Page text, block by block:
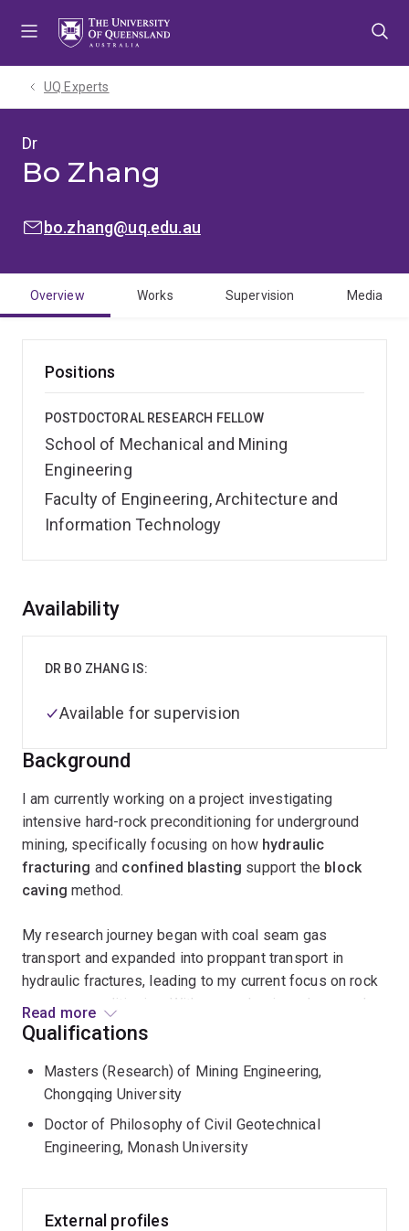
UQ Experts
Dr
Bo Zhang
EMAIL:bo.zhang@uq.edu.au
Overview Works Supervision Media
Positions
POSTDOCTORAL RESEARCH FELLOW
School of Mechanical and Mining
Engineering
Faculty of Engineering, Architecture and
Information Technology
Overview
Background
I am currently working on a project investigating
intensive hard-rock preconditioning for underground
mining, specifically focusing on how hydraulic
fracturing and confined blasting support the block
caving method.
My research journey began with coal seam gas
transport and expanded into proppant transport in
hydraulic fractures, leading to my current focus on rock
mass preconditioning. With an academic and research
background spanning
leveraging numerical modeling and emerging AI
methods to tackle complex engineering challenges in
reservoir simulation, multiphase and granular flow,
and rock fragmentation.
Read more
Availability
DR BO ZHANG IS:
Available for supervision
Qualifications
Masters (Research) of Mining Engineering,
Chongqing University
Doctor of Philosophy of Civil Geotechnical
Engineering, Monash University
External profiles